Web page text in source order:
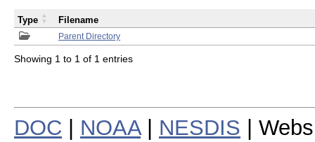
Parent Directory
Type Filename
Showing 1 to 1 of 1 entries
DOC NOAA| NESDIS |